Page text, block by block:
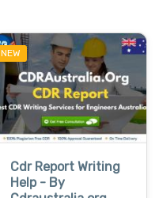
NEW
Cdr Report Writing
Help - By